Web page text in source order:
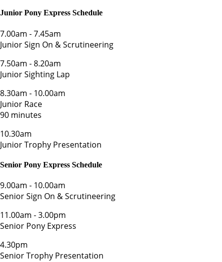
Junior Pony Express Schedule
7.00am -7.45am
Junior Sign On & Scrutineering
7.50am -8.20am
Junior Sighting Lap
8.30am - 10.00am
Junior Race
90 minutes
10.30am
Junior Trophy Presentation
Senior Pony Express Schedule
9.00am - 10.00am
Senior Sign On & Scrutineering
11.00am -3.00pm
Senior Pony Express
4.30pm
Senior Trophy Presentation